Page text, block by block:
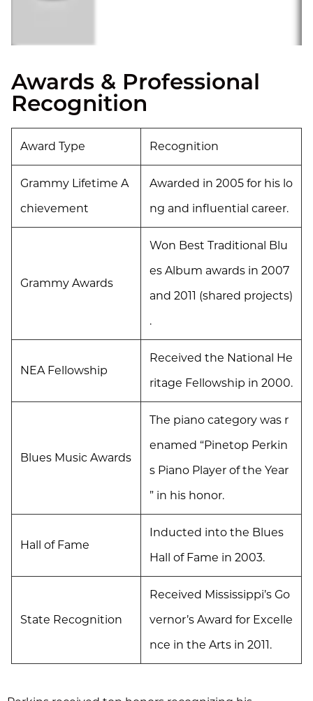
Awards & Professional
Recognition
Award Type Recognition
Grammy Lifetime A
chievement
Awarded in 2005 for his lo
ng and influential career.
Grammy Awards
Won Best Traditional Blu
es Album awards in 2007
and 2011 (shared projects)
.
NEA Fellowship
Received the National He
ritage Fellowship in 2000.
Blues Music Awards
The piano category was r
enamed “Pinetop Perkin
s Piano Player of the Year
” in his honor.
Hall of Fame
Inducted into the Blues
Hall of Fame in 2003.
State Recognition
Received Mississippi’s Go
vernor’s Award for Excelle
nce in the Arts in 2011.